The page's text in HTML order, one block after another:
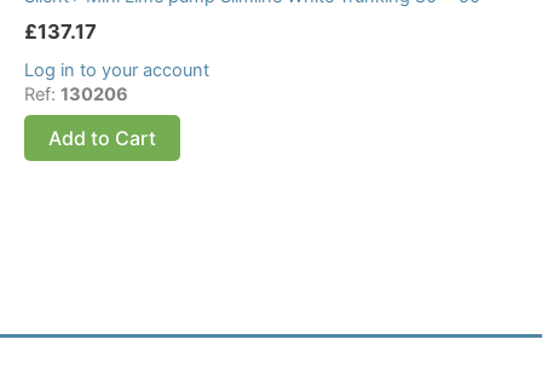
£137.17
Log in to your account
Ref: 130206
Add to Cart